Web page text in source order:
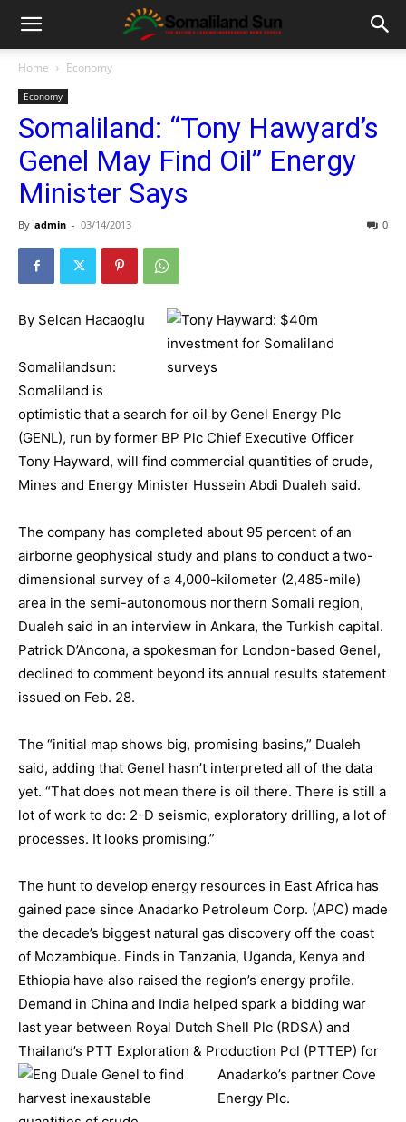
Home Economy
Economy
Somaliland: “Tony Hawyard’s
Genel May Find Oil” Energy
Minister Says
By admin - 03/14/2013 0
By Selcan Hacaoglu
Somalilandsun:
Somaliland is
optimistic that a search for oil by Genel Energy Plc
(GENL), run by former BP Plc Chief Executive Officer
Tony Hayward, will find commercial quantities of crude,
Mines and Energy Minister Hussein Abdi Dualeh said.
The company has completed about 95 percent of an
airborne geophysical study and plans to conduct a two-
dimensional survey of a 4,000-kilometer (2,485-mile)
area in the semi-autonomous northern Somali region,
Dualeh said in an interview in Ankara, the Turkish capital.
Patrick D’Ancona, a spokesman for London-based Genel,
declined to comment beyond its annual results statement
issued on Feb. 28.
The “initial map shows big, promising basins,” Dualeh
said, adding that Genel hasn’t interpreted all of the data
yet. “That does not mean there is oil there. There is still a
lot of work to do: 2-D seismic, exploratory drilling, a lot of
processes. It looks promising.”
The hunt to develop energy resources in East Africa has
gained pace since Anadarko Petroleum Corp. (APC) made
the decade’s biggest natural gas discovery off the coast
of Mozambique. Finds in Tanzania, Uganda, Kenya and
Ethiopia have also raised the region’s energy profile.
Demand in China and India helped spark a bidding war
last year between Royal Dutch Shell Plc (RDSA) and
Thailand’s PTT Exploration & Production Pcl (PTTEP) for
Anadarko’s partner Cove
Energy Plc.